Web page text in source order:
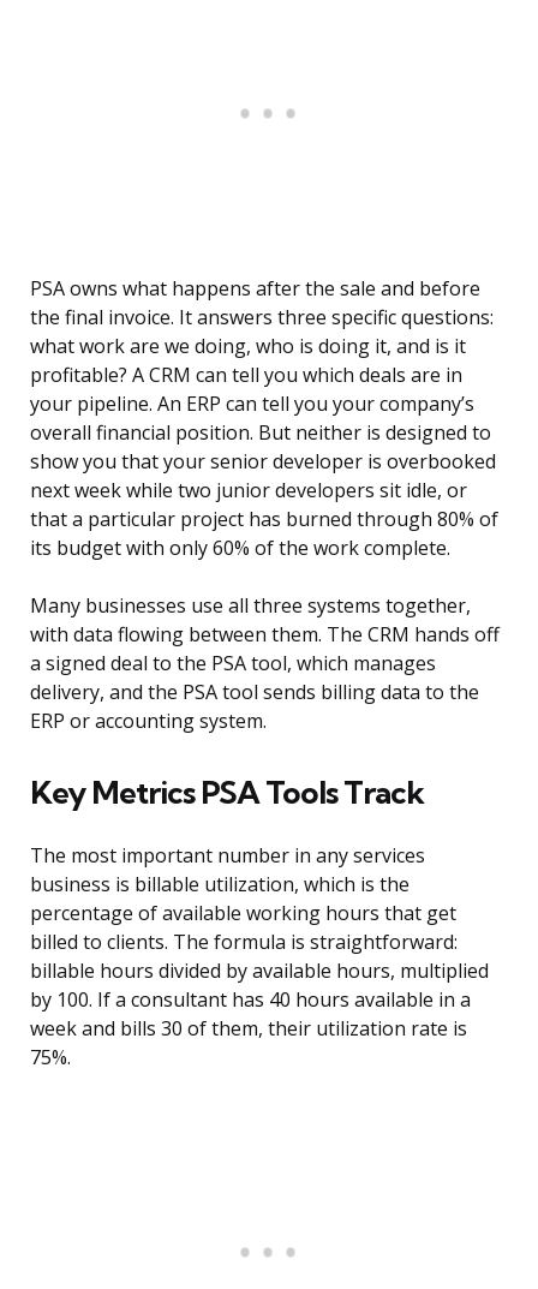
PSA owns what happens after the sale and before
the final invoice. It answers three specific questions:
what work are we doing, who is doing it, and is it
profitable? A CRM can tell you which deals are in
your pipeline. An ERP can tell you your company’s
overall financial position. But neither is designed to
show you that your senior developer is overbooked
next week while two junior developers sit idle, or
that a particular project has burned through 80% of
its budget with only 60% of the work complete.
Many businesses use all three systems together,
with data flowing between them. The CRM hands off
a signed deal to the PSA tool, which manages
delivery, and the PSA tool sends billing data to the
ERP or accounting system.
Key Metrics PSA Tools Track
The most important number in any services
business is billable utilization, which is the
percentage of available working hours that get
billed to clients. The formula is straightforward:
billable hours divided by available hours, multiplied
by 100. If a consultant has 40 hours available in a
week and bills 30 of them, their utilization rate is
75%.